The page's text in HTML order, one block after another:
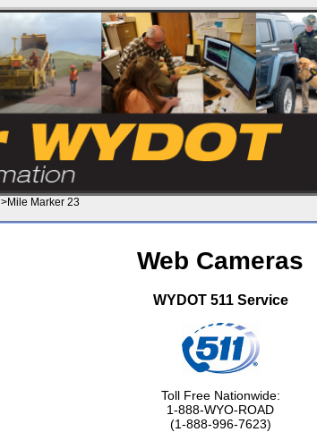
>Mile Marker 23
Web Cameras
WYDOT 511 Service
Toll Free Nationwide:
1-888-WYO-ROAD
(1-888-996-7623)